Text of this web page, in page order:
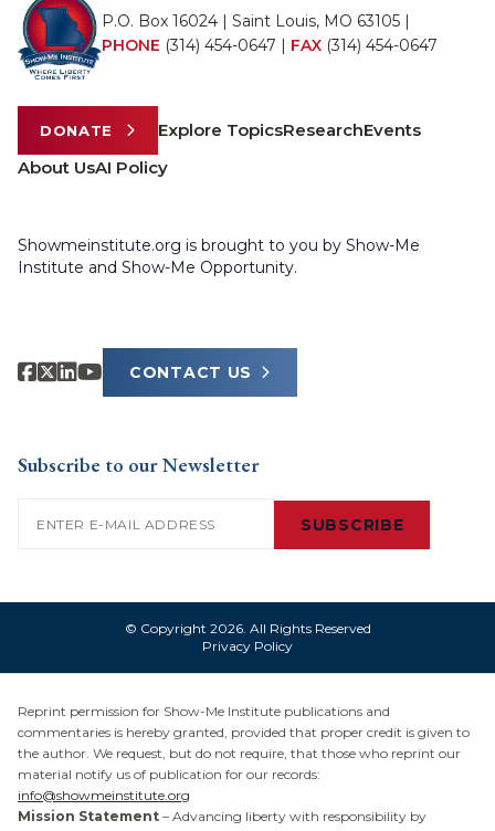
P.O. Box 16024 | Saint Louis, MO 63105 |
PHONE (314) 454-0647 | FAX (314) 454-0647
DONATE Explore TopicsResearchEvents
About UsAI Policy
Showmeinstitute.org is brought to you by Show-Me
Institute and Show-Me Opportunity.
CONTACT US
Subscribe to our Newsletter
SUBSCRIBE
© Copyright 2026. All Rights Reserved
Privacy Policy
Reprint permission for Show-Me Institute publications and
commentaries is hereby granted, provided that proper credit is given to
the author. We request, but do not require, that those who reprint our
material notify us of publication for our records:
info@showmeinstitute.org
Mission Statement – Advancing liberty with responsibility by